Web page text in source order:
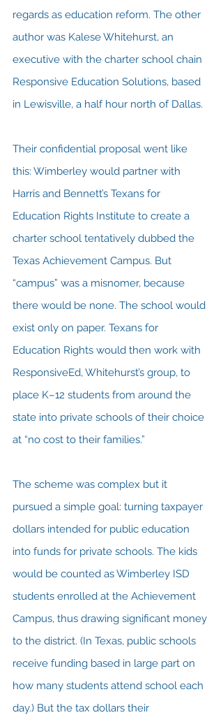
regards as education reform. The other
author was Kalese Whitehurst, an
executive with the charter school chain
Responsive Education Solutions, based
in Lewisville, a half hour north of Dallas.
Their confidential proposal went like
this: Wimberley would partner with
Harris and Bennett’s Texans for
Education Rights Institute to create a
charter school tentatively dubbed the
Texas Achievement Campus. But
“campus” was a misnomer, because
there would be none. The school would
exist only on paper. Texans for
Education Rights would then work with
ResponsiveEd, Whitehurst’s group, to
place K–12 students from around the
state into private schools of their choice
at “no cost to their families.”
The scheme was complex but it
pursued a simple goal: turning taxpayer
dollars intended for public education
into funds for private schools. The kids
would be counted as Wimberley ISD
students enrolled at the Achievement
Campus, thus drawing significant money
to the district. (In Texas, public schools
receive funding based in large part on
how many students attend school each
day.) But the tax dollars their